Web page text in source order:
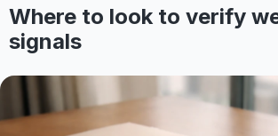
Where to look to verify
signals